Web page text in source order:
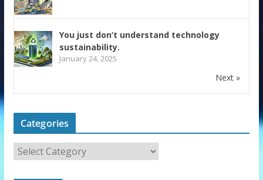
You just don’t understand technology
sustainability.
January 24, 2025
Next »
Categories